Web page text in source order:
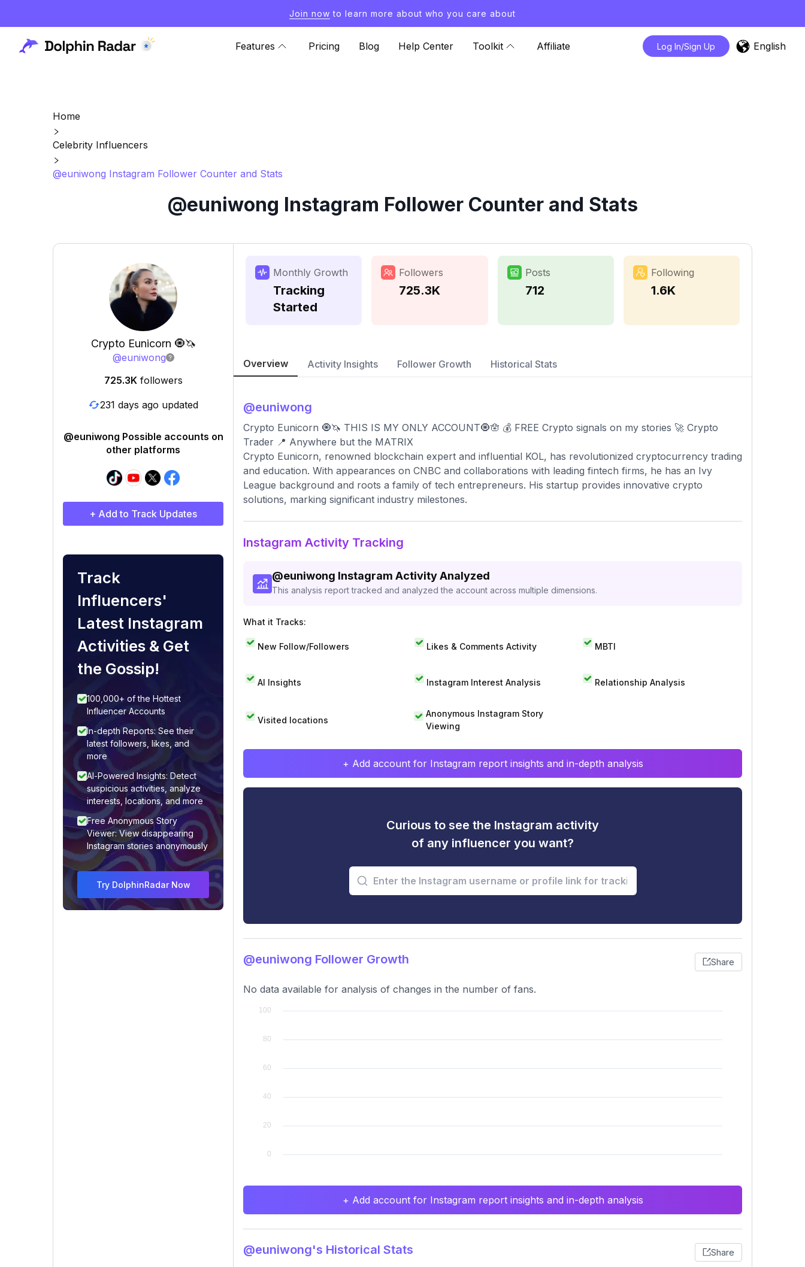
Join now to learn more about who you care about
Features Pricing Blog Help Center Toolkit Affiliate Log In/Sign Up English
Home
Celebrity Influencers
@euniwong Instagram Follower Counter and Stats
@euniwong Instagram Follower Counter and Stats
Crypto Eunicorn 🧿🦄
@euniwong
725.3K followers
231 days ago updated
@euniwong Possible accounts on
other platforms
+ Add to Track Updates
Track
Influencers'
Latest Instagram
Activities & Get
the Gossip!
100,000+ of the Hottest
Influencer Accounts
In-depth Reports: See their
latest followers, likes, and
more
AI-Powered Insights: Detect
suspicious activities, analyze
interests, locations, and more
Free Anonymous Story
Viewer: View disappearing
Instagram stories anonymously
Try DolphinRadar Now
Monthly Growth
Tracking
Started
Followers
725.3K
Posts
712
Following
1.6K
Overview Activity Insights Follower Growth Historical Stats
@euniwong
Crypto Eunicorn 🧿🦄 THIS IS MY ONLY ACCOUNT🧿🪬 💰 FREE Crypto signals on my stories 🚀 Crypto
Trader 📍 Anywhere but the MATRIX
Crypto Eunicorn, renowned blockchain expert and influential KOL, has revolutionized cryptocurrency trading
and education. With appearances on CNBC and collaborations with leading fintech firms, he has an Ivy
League background and roots a family of tech entrepreneurs. His startup provides innovative crypto
solutions, marking significant industry milestones.
Instagram Activity Tracking
@euniwong Instagram Activity Analyzed
This analysis report tracked and analyzed the account across multiple dimensions.
What it Tracks:
New Follow/Followers Likes & Comments Activity MBTI
AI Insights Instagram Interest Analysis Relationship Analysis
Visited locations
Anonymous Instagram Story
Viewing
+ Add account for Instagram report insights and in-depth analysis
Curious to see the Instagram activity
of any influencer you want?
@euniwong Follower Growth Share
No data available for analysis of changes in the number of fans.
+ Add account for Instagram report insights and in-depth analysis
@euniwong's Historical Stats Share